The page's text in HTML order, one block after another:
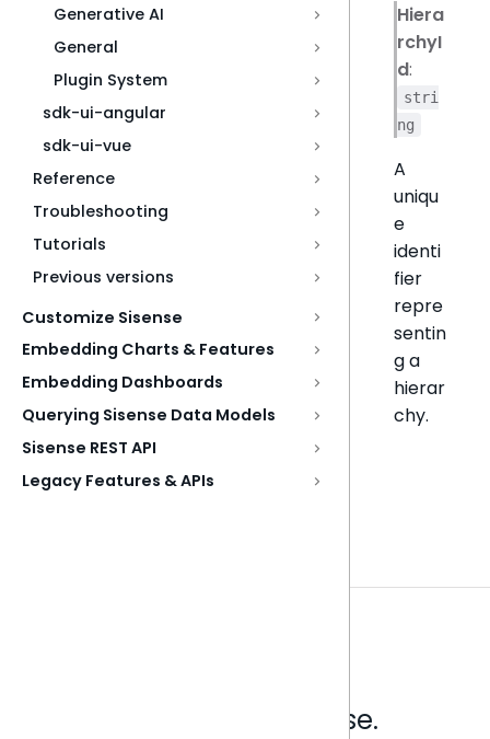
Generative AI
General
Plugin System
sdk-ui-angular
sdk-ui-vue
Reference
Troubleshooting
Tutorials
Previous versions
Customize Sisense
Embedding Charts & Features
Embedding Dashboards
Querying Sisense Data Models
Sisense REST API
Legacy Features & APIs
Hiera
rchyI
d:
stri
ng
A
uniqu
e
identi
fier
repre
sentin
g a
hierar
chy.
Analytics that make sense.